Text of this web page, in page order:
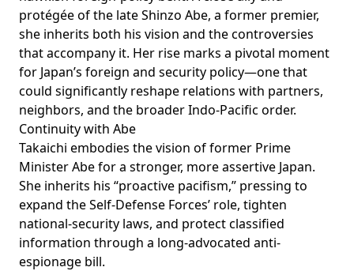
protégée of the late Shinzo Abe, a former premier,
she inherits both his vision and the controversies
that accompany it. Her rise marks a pivotal moment
for Japan’s foreign and security policy—one that
could significantly reshape relations with partners,
neighbors, and the broader Indo-Pacific order.
Continuity with Abe
Takaichi embodies thevision of former Prime
Minister Abe for a stronger, more assertive Japan.
She inherits his “proactive pacifism,” pressing to
expand the Self-Defense Forces’ role, tighten
national-security laws, and protect classified
information through a long-advocated anti-
espionage bill.